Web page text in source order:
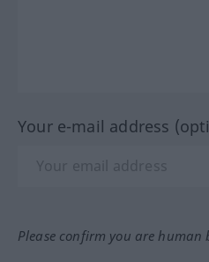
Your e-mail address
Please confirm you are